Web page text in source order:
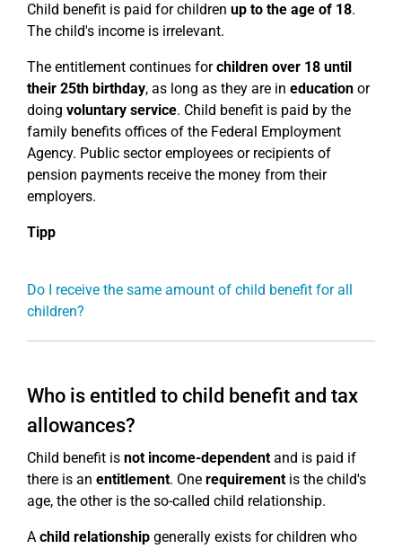
Child benefit is paid for children up to the age of 18.
The child's income is irrelevant.
The entitlement continues forchildren over 18 until
their 25th birthday, as long as they are in education or
doing voluntary service. Child benefit is paid by the
family benefits offices of the Federal Employment
Agency. Public sector employees or recipients of
pension payments receive the money from their
employers.
Tipp
Do I receive the same amount of child benefit for all
children?
Who is entitled to child benefit and tax
allowances?
Child benefit is not income-dependentand is paid if
there is an entitlement. One requirementis the child's
age, the other is the so-called child relationship.
A child relationship generally exists for children who